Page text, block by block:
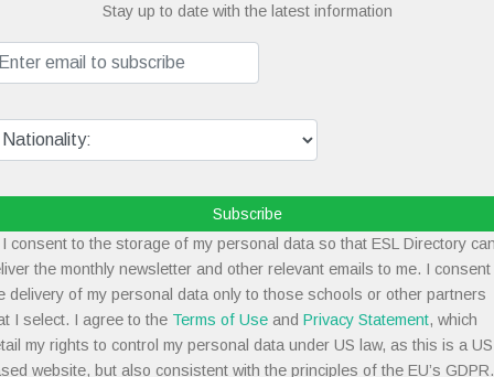
Stay up to date with the latest information
Subscribe
consent to the storage of my personal data so that ESL Directory
the monthly newsletter and other relevant emails to me. I consent
delivery of my personal data only to those schools or other partners
I select. I agree to the Terms of Use and Privacy Statement, which
my rights to control my personal data under US law, as this is a
website, but also consistent with the principles of the EU’s GDPR.